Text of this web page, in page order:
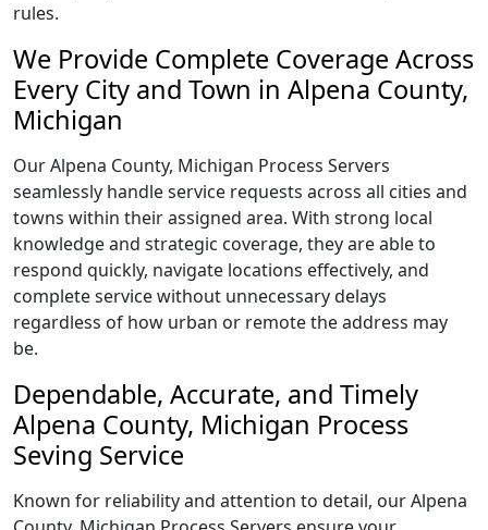
rules.
We Provide Complete Coverage Across
Every City and Town in Alpena County,
Michigan
Our Alpena County, Michigan Process Servers
seamlessly handle service requests across all cities and
towns within their assigned area. With strong local
knowledge and strategic coverage, they are able to
respond quickly, navigate locations effectively, and
complete service without unnecessary delays
regardless of how urban or remote the address may
be.
Dependable, Accurate, and Timely
Alpena County, Michigan Process
Seving Service
Known for reliability and attention to detail, our Alpena